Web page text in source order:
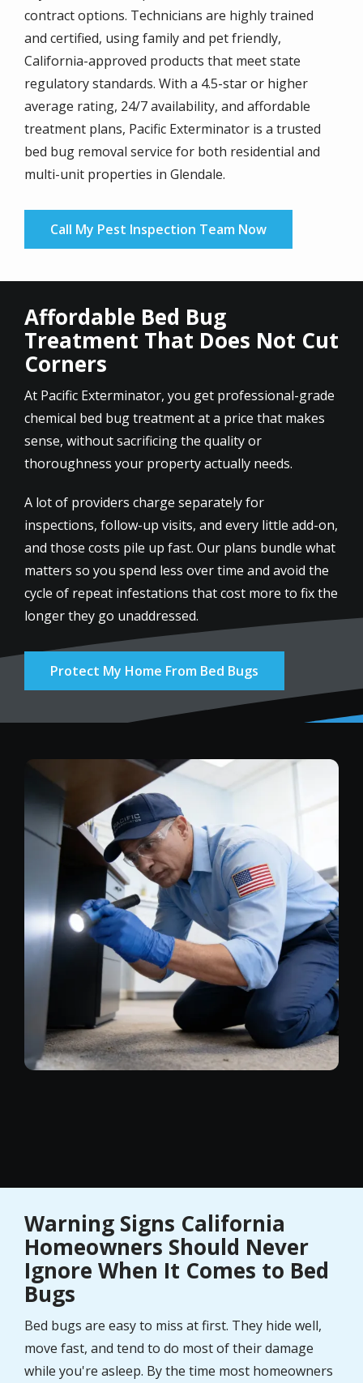
contract options. Technicians are highly trained
and certified, using family and pet friendly,
California-approved products that meet state
regulatory standards. With a 4.5-star or higher
average rating, 24/7 availability, and affordable
treatment plans, Pacific Exterminator is a trusted
bed bug removal service for both residential and
multi-unit properties in Glendale.
Call My Pest Inspection Team Now
Affordable Bed Bug
Treatment That Does Not Cut
Corners
At Pacific Exterminator, you get professional-grade
chemical bed bug treatment at a price that makes
sense, without sacrificing the quality or
thoroughness your property actually needs.
A lot of providers charge separately for
inspections, follow-up visits, and every little add-on,
and those costs pile up fast. Our plans bundle what
matters so you spend less over time and avoid the
cycle of repeat infestations that cost more to fix the
longer they go unaddressed.
Protect My Home From Bed Bugs
Image
Warning Signs California
Homeowners Should Never
Ignore When It Comes to Bed
Bugs
Bed bugs are easy to miss at first. They hide well,
move fast, and tend to do most of their damage
while you're asleep. By the time most homeowners